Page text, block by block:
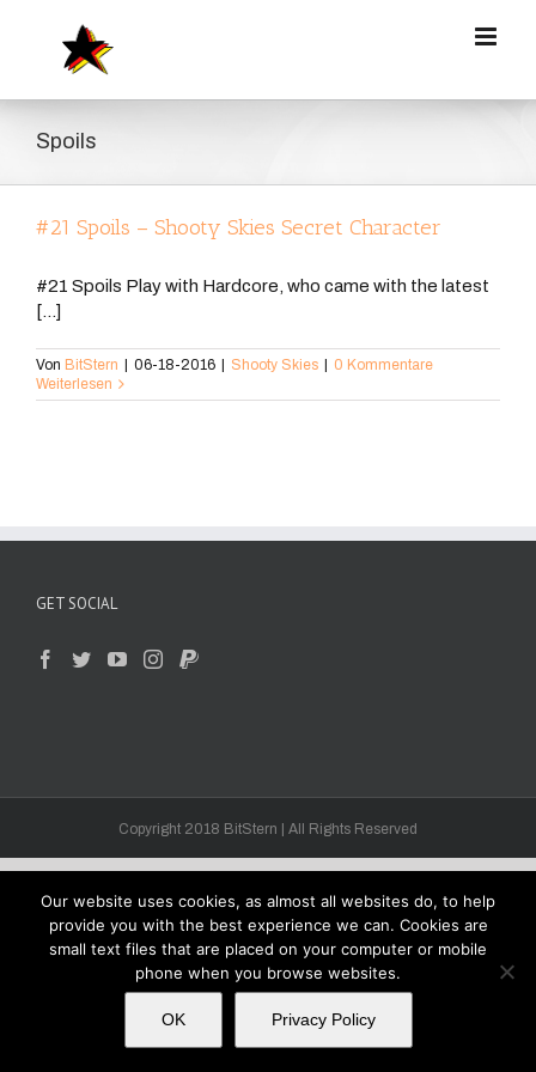
springen
Spoils
#21 Spoils – Shooty Skies Secret Character
#21 Spoils Play with Hardcore, who came with the latest
[...]
Von BitStern | 06-18-2016 | Shooty Skies | 0 Kommentare
Weiterlesen
GET SOCIAL
Copyright 2018 BitStern | All Rights Reserved
Our website uses cookies, as almost all websites do, to help
provide you with the best experience we can. Cookies are
small text files that are placed on your computer or mobile
phone when you browse websites.
OK Privacy Policy